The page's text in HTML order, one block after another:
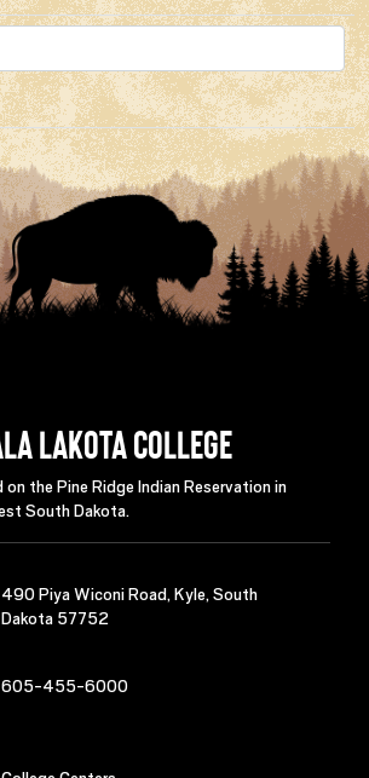
Lakota College
on the Pine Ridge Indian Reservation in
South Dakota.
490 Piya Wiconi Road, Kyle, South
Dakota 57752
605-455-6000